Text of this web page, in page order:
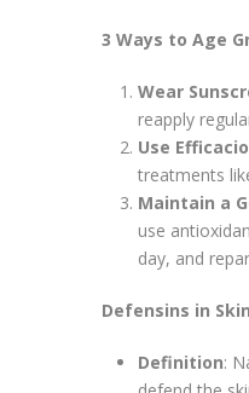
3 Ways to Age
Wear
reapply
Use
treatments
Maintain a
use
day, and
Defensins in
Definition: